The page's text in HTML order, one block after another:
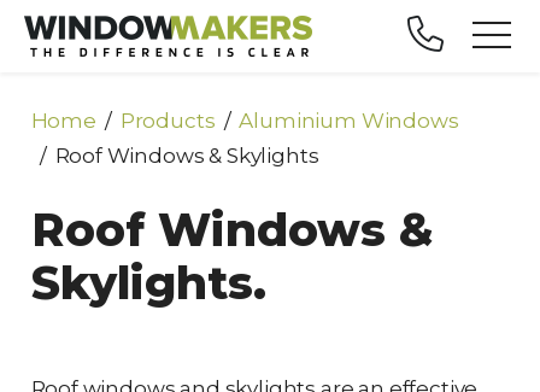
Home Products
Aluminium Windows
Roof Windows & Skylights
Roof Windows &
Skylights.